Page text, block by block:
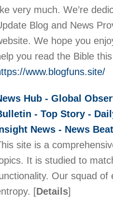
very much. We’re
Blog and News
We hope you
you read the Bible
www.blogfuns.site/
Hub - Global
- Top Story -
News - News
site is a
It is studied to
Our squad
[Details]